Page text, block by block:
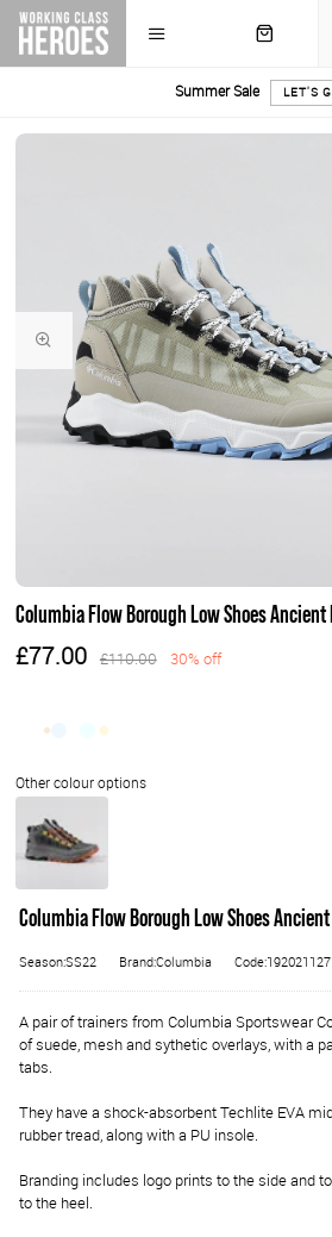
Summer Sale LET'S
Columbia Flow Borough Low Shoes Ancient
£77.00 £110.00 30% off
Columbia Flow Borough Low Shoes
Season:SS22 Brand:Columbia
A pair of trainers from Columbia Sportswear
of suede, mesh and sythetic overlays, with a
tabs.
They have a shock-absorbent Techlite EVA
rubber tread, along with a PU insole.
Branding includes logo prints to the side and
to the heel.